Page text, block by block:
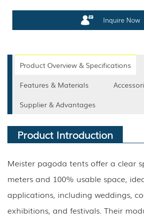
Inquire Now
Product Overview & Specifications
Features & Materials
Supplier & Advantages
Product Introduction
Meister pagoda tents offer a clear
meters and 100% usable space,
applications, including weddings,
exhibitions, and festivals. Their